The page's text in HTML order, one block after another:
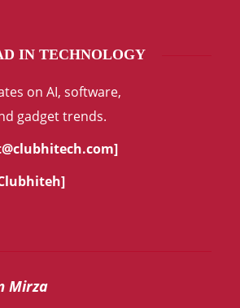
IN TECHNOLOGY
on AI, software,
gadget trends.
]
]
Mirza